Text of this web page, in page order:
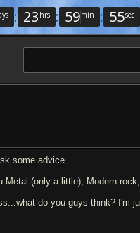
: 23 hrs : 59min : 54sec
some advice.
Metal (only a little), Modern
do you guys think? I'm